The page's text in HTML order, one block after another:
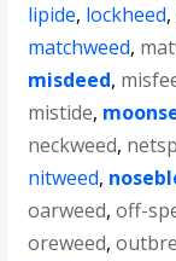
lipide, lockheed,
matchweed,
misdeed,
mistide,
neckweed,
nitweed,
oarweed,off-
oreweed,